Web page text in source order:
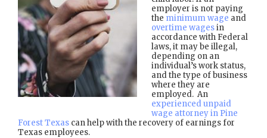
employer is not paying
the minimum wage and
overtime wagesin
accordance with Federal
laws, it may be illegal,
depending on an
individual’s work status,
and the type of business
where they are
employed. An
experienced unpaid
wage attorney in Pine
Forest Texas can help with the recovery of earnings for
Texas employees.